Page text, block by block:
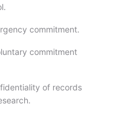
commitment.
commitment
of records